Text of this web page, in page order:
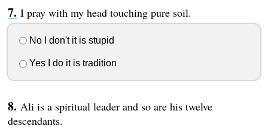
I pray with my head touching pure soil.
No I don't it is stupid
Yes I do it is tradition
Ali is a spiritual leader and so are his twelve
descendants.